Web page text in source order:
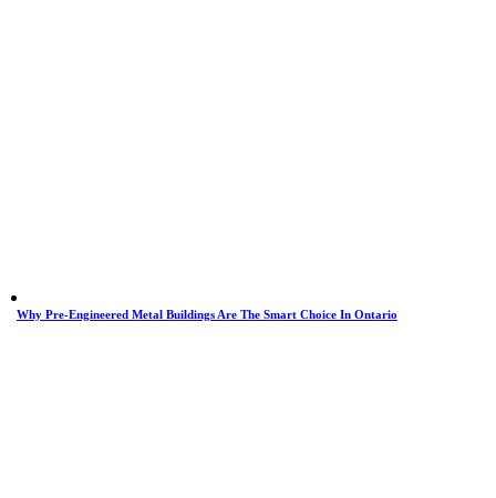
Why Pre-Engineered Metal Buildings Are The Smart Choice In Ontario